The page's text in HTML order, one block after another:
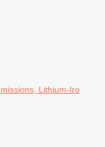
Lithium-Iro